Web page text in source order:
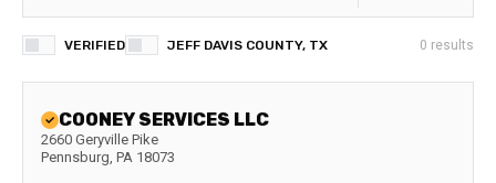
VERIFIED JEFF DAVIS COUNTY, TX 0 results
COONEY SERVICES LLC
2660 Geryville Pike
Pennsburg, PA 18073